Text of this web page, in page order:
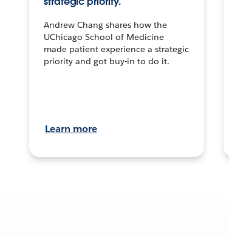
Andrew Chang shares how the
UChicago School of Medicine
made patient experience a strategic
priority and got buy-in to do it.
Learn more